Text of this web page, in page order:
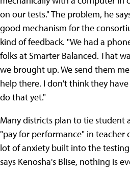
on our tests." The problem, he
good mechanism for the
kind of feedback. "We had a
folks at Smarter Balanced. That
we brought up. We send them
help there. I don't think they
do that yet."
Many districts plan to tie student
"pay for performance" in teacher
lot of anxiety built into the testing
says Kenosha's Blise, nothing is